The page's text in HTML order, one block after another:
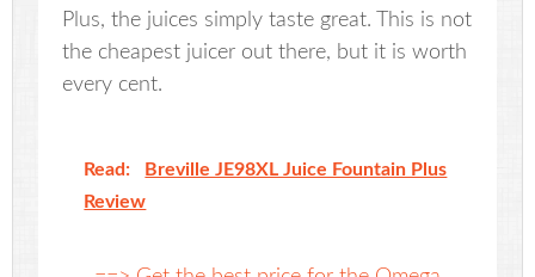
Plus, the juices simply taste great. This is not
the cheapest juicer out there, but it is worth
every cent.
Read:
Breville JE98XL Juice Fountain Plus
Review